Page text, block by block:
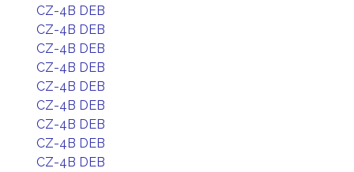
CZ-4B DEB
CZ-4B DEB
CZ-4B DEB
CZ-4B DEB
CZ-4B DEB
CZ-4B DEB
CZ-4B DEB
CZ-4B DEB
CZ-4B DEB